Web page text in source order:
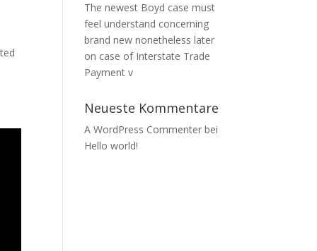
The newest Boyd case must
feel understand concerning
brand new nonetheless later
on case of Interstate Trade
Payment v
Neueste Kommentare
A WordPress Commenter bei
Hello world!